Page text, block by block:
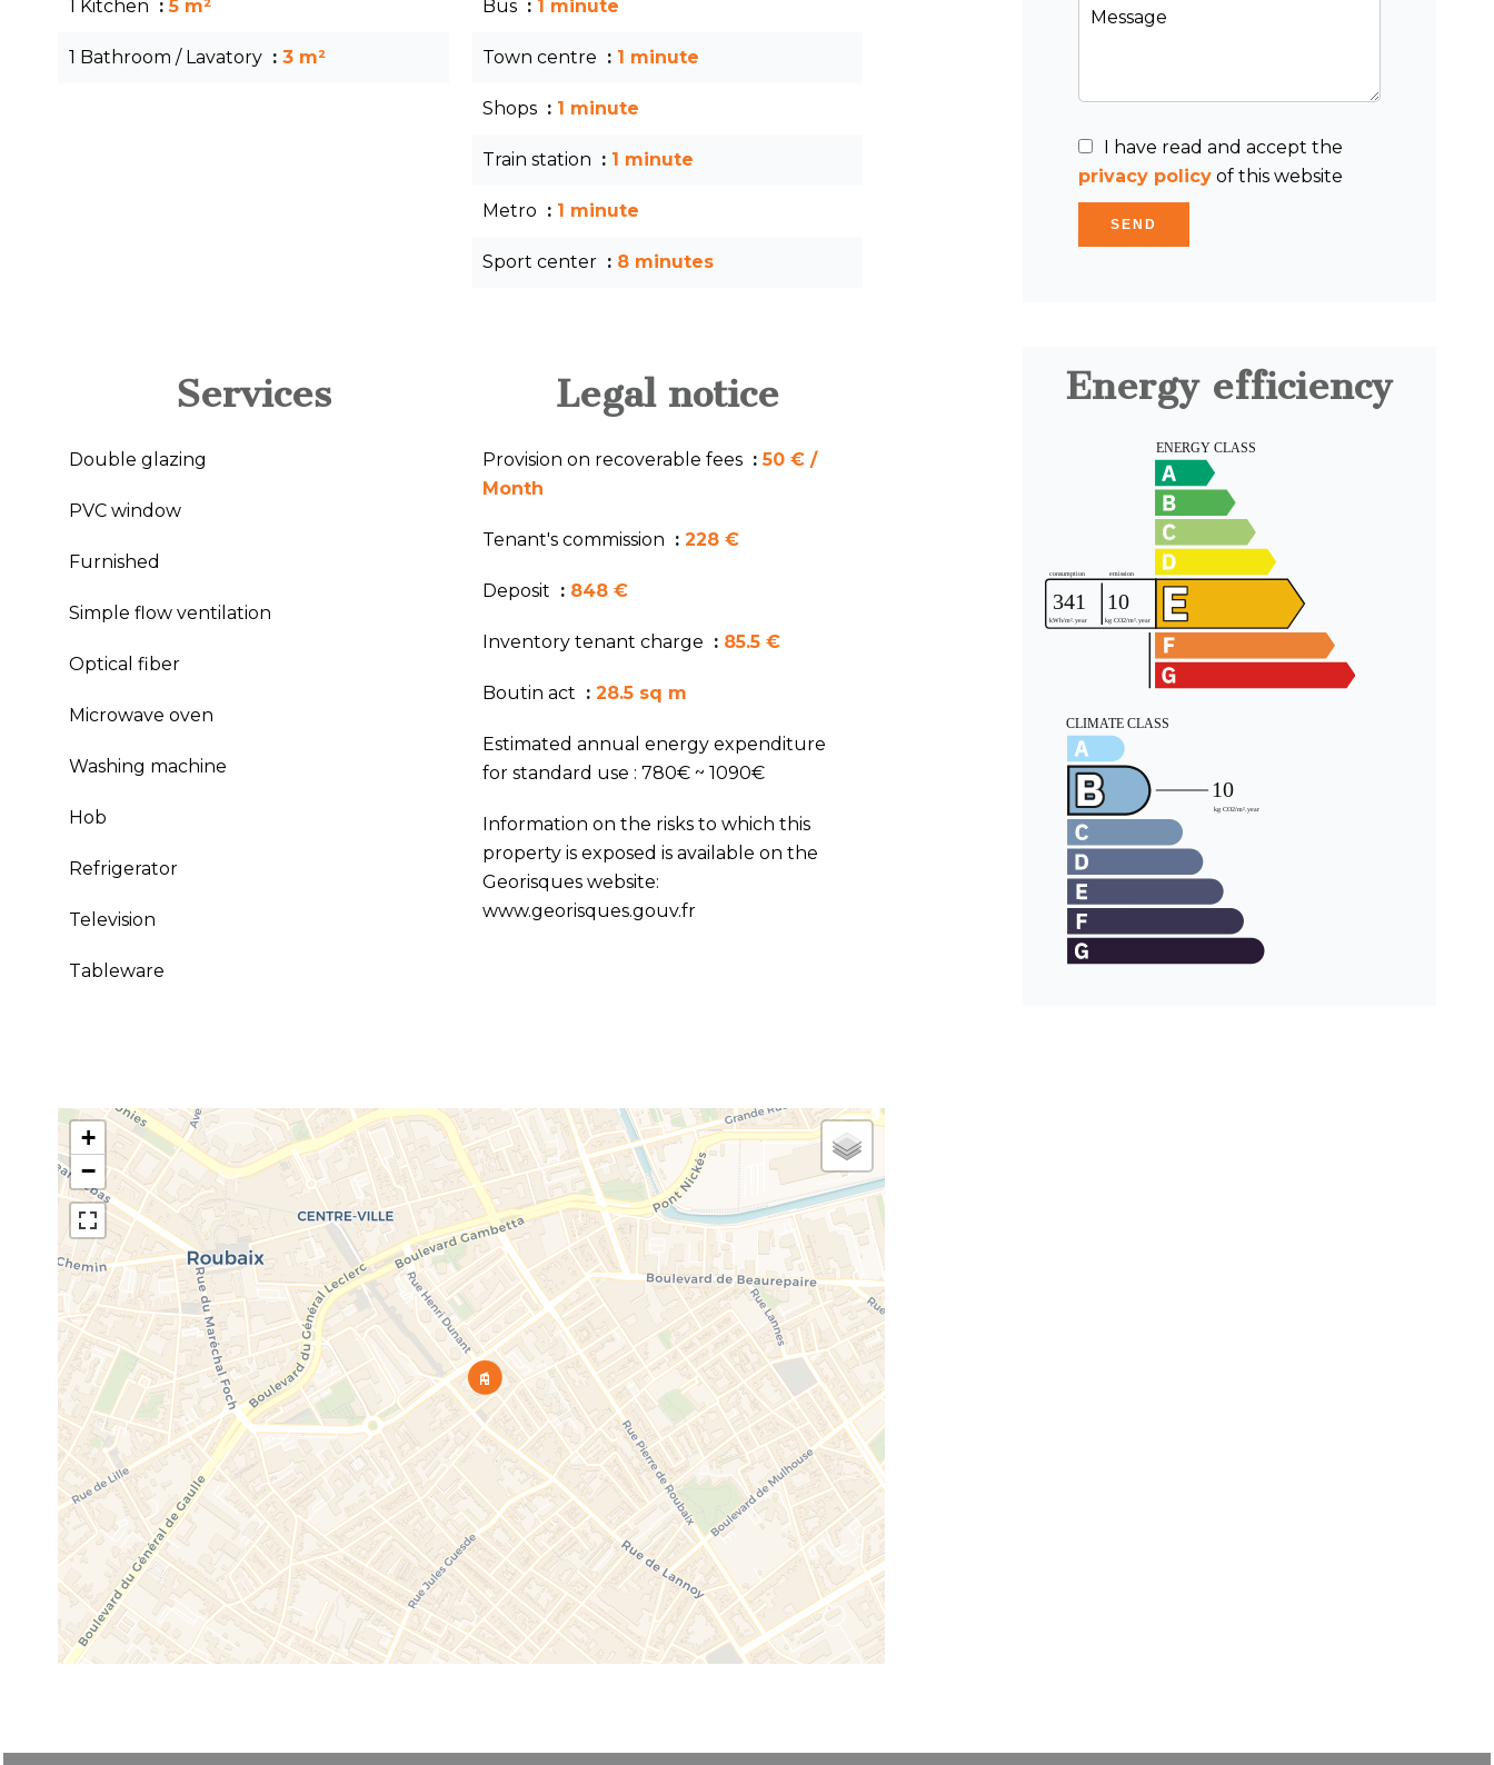
1 Kitchen 5 m²
1 Bathroom / Lavatory 3 m²
Bus 1 minute
Town centre 1 minute
Shops 1 minute
Train station 1 minute
Metro 1 minute
Sport center 8 minutes
Services
Double glazing
PVC window
Furnished
Simple flow ventilation
Optical fiber
Microwave oven
Washing machine
Hob
Refrigerator
Television
Tableware
Legal notice
Provision on recoverable fees
50 € /
Month
Tenant's commission 228 €
Deposit 848 €
Inventory tenant charge 85.5 €
Boutin act 28.5 sq m
Estimated annual energy expenditure
for standard use : 780€ ~ 1090€
Information on the risks to which this
property is exposed is available on the
Georisques website:
www.georisques.gouv.fr
+
−
I have read and accept the
privacy policy of this website
SEND
Energy efficiency